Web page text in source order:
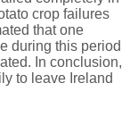
crop failures
that one
during this period
In conclusion,
to leave Ireland